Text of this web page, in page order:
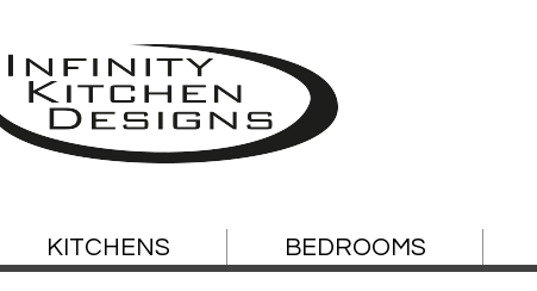
KITCHENS BEDROOMS